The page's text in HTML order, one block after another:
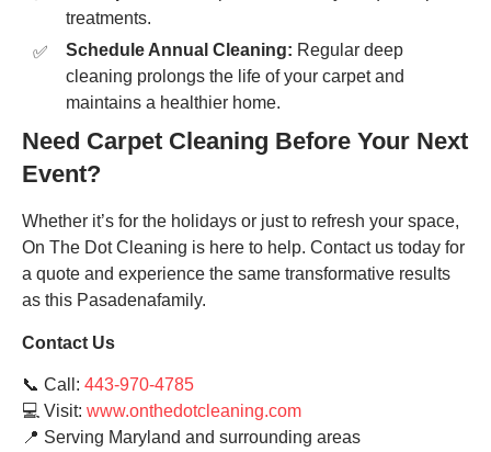
treatments.
Schedule Annual Cleaning: Regular deep
cleaning prolongs the life of your carpet and
maintains a healthier home.
Need Carpet Cleaning Before Your Next
Event?
Whether it’s for the holidays or just to refresh your space,
On The Dot Cleaning is here to help. Contact us today for
a quote and experience the same transformative results
as this Pasadenafamily.
Contact Us
📞 Call: 443-970-4785
💻 Visit: www.onthedotcleaning.com
📍 Serving Maryland and surrounding areas